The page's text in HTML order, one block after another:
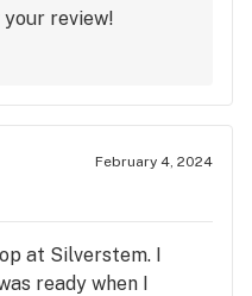
review!
February 4, 2024
at Silverstem. I
ready when I